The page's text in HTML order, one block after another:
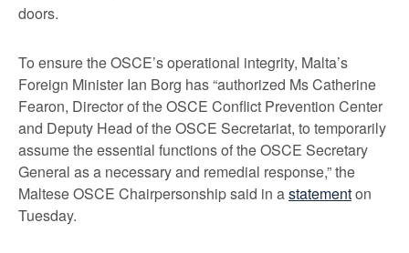
doors.
To ensure the OSCE’s operational integrity, Malta’s
Foreign Minister Ian Borg has “authorized Ms Catherine
Fearon, Director of the OSCE Conflict Prevention Center
and Deputy Head of the OSCE Secretariat, to temporarily
assume the essential functions of the OSCE Secretary
General as a necessary and remedial response,” the
Maltese OSCE Chairpersonship said in astatementon
Tuesday.